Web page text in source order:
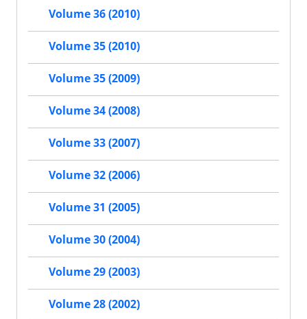
Volume 36 (2010)
Volume 35 (2010)
Volume 35 (2009)
Volume 34 (2008)
Volume 33 (2007)
Volume 32 (2006)
Volume 31 (2005)
Volume 30 (2004)
Volume 29 (2003)
Volume 28 (2002)